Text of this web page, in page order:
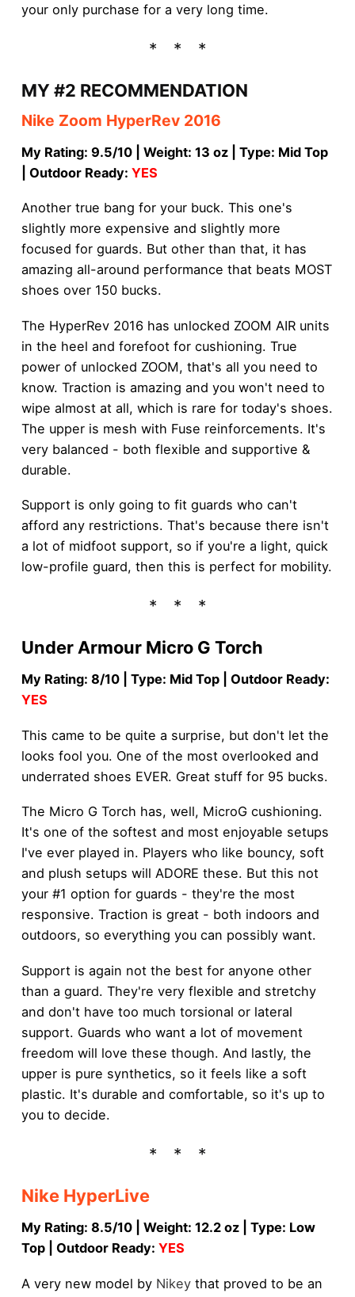
your only purchase for a very long time.
MY #2 RECOMMENDATION
Nike Zoom HyperRev 2016
My Rating: 9.5/10 | Weight: 13 oz | Type: Mid Top
| Outdoor Ready: YES
Another true bang for your buck. This one's
slightly more expensive and slightly more
focused for guards. But other than that, it has
amazing all-around performance that beats MOST
shoes over 150 bucks.
The HyperRev 2016 has unlocked ZOOM AIR units
in the heel and forefoot for cushioning. True
power of unlocked ZOOM, that's all you need to
know. Traction is amazing and you won't need to
wipe almost at all, which is rare for today's shoes.
The upper is mesh with Fuse reinforcements. It's
very balanced - both flexible and supportive &
durable.
Support is only going to fit guards who can't
afford any restrictions. That's because there isn't
a lot of midfoot support, so if you're a light, quick
low-profile guard, then this is perfect for mobility.
Under Armour Micro G Torch
My Rating: 8/10 | Type: Mid Top | Outdoor Ready:
YES
This came to be quite a surprise, but don't let the
looks fool you. One of the most overlooked and
underrated shoes EVER. Great stuff for 95 bucks.
The Micro G Torch has, well, MicroG cushioning.
It's one of the softest and most enjoyable setups
I've ever played in. Players who like bouncy, soft
and plush setups will ADORE these. But this not
your #1 option for guards - they're the most
responsive. Traction is great - both indoors and
outdoors, so everything you can possibly want.
Support is again not the best for anyone other
than a guard. They're very flexible and stretchy
and don't have too much torsional or lateral
support. Guards who want a lot of movement
freedom will love these though. And lastly, the
upper is pure synthetics, so it feels like a soft
plastic. It's durable and comfortable, so it's up to
you to decide.
Nike HyperLive
My Rating: 8.5/10 | Weight: 12.2 oz | Type: Low
Top | Outdoor Ready: YES
A very new model by Nikeythat proved to be an